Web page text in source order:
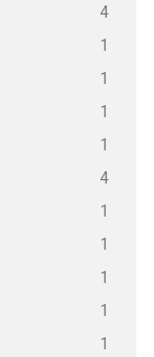
4
1
1
1
1
4
1
1
1
1
1